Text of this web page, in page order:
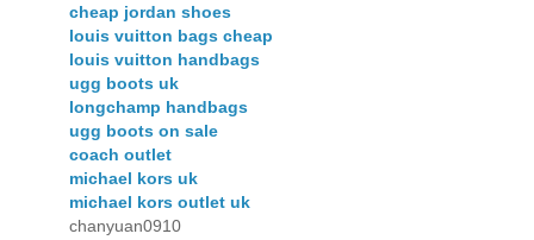
cheap jordan shoes
louis vuitton bags cheap
louis vuitton handbags
ugg boots uk
longchamp handbags
ugg boots on sale
coach outlet
michael kors uk
michael kors outlet uk
chanyuan0910